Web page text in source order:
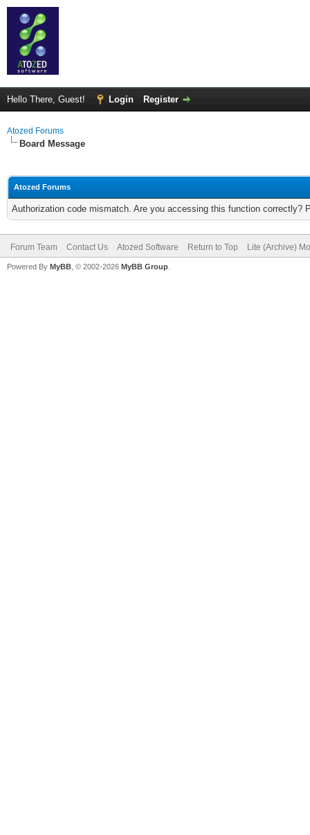
Hello There, Guest! Login Register
Atozed Forums
Board Message
Atozed Forums
Authorization code mismatch. Are you accessing this function correctly?
Forum Team Contact Us Atozed Software Return to Top Lite (Archive)
Powered By MyBB , © 2002-2026 MyBB Group